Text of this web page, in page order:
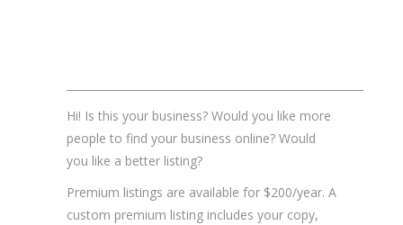
Hi! Is this your business? Would you like more
people to find your business online? Would
you like a better listing?
Premium listings are available for $200/year. A
custom premium listing includes your copy,